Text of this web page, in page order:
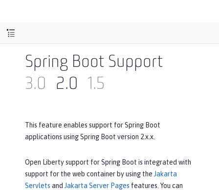
Spring Boot Support
3.0
2.0 1.5
This feature enables support for Spring Boot
applications using Spring Boot version 2.x.x.
Open Liberty support for Spring Boot is integrated with
support for the web container by using the Jakarta
Servlets and Jakarta Server Pages features. You can